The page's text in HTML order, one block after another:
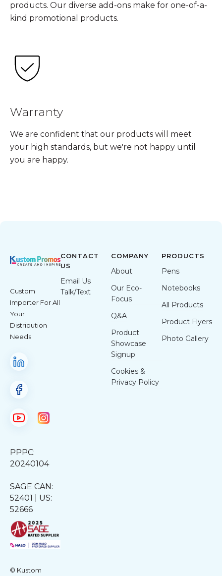
products. Our diverse add-ons make for one-of-a-
kind promotional products.
Warranty
We are confident that our products will meet
your high standards, but we're not happy until
you are happy.
Custom
Importer For All
Your
Distribution
Needs
PPPC:
20240104
SAGE CAN:
52401 | US:
52666
© Kustom
CONTACT
US
Email Us
Talk/Text
COMPANY
About
Our Eco-
Focus
Q&A
Product
Showcase
Signup
Cookies &
Privacy Policy
PRODUCTS
Pens
Notebooks
All Products
Product Flyers
Photo Gallery